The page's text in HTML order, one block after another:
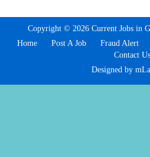
Copyright © 2026 Current Jobs in
Home
Post A Job Fraud Alert
Contact Us
Designed by